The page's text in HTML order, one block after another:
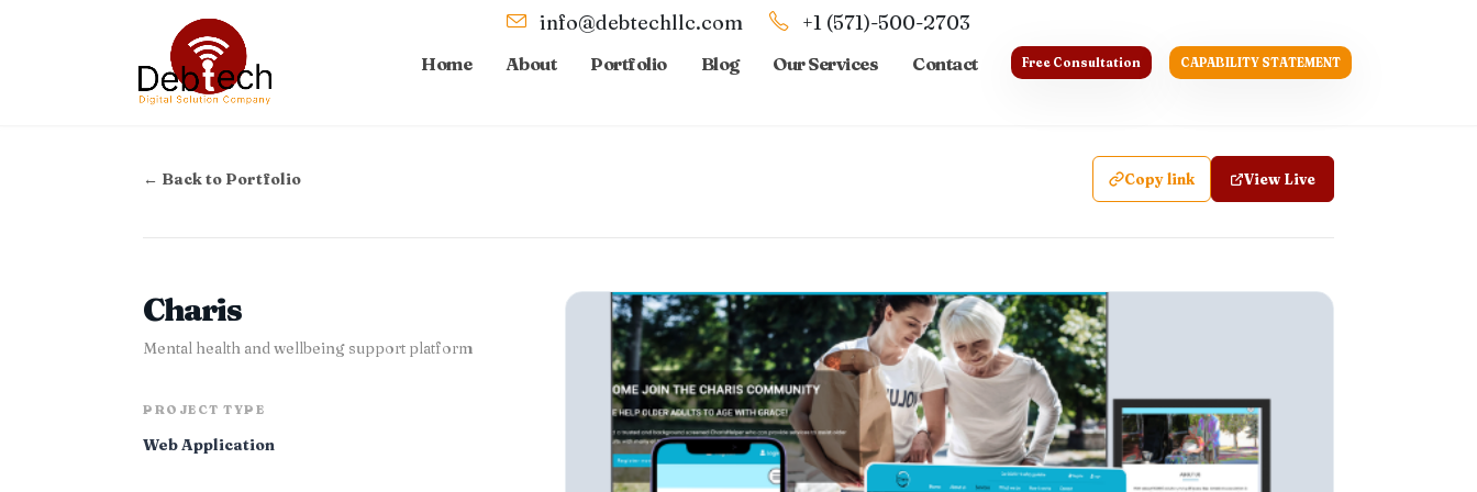
info@debtechllc.com +1 (571)-500-2703
Home About Portfolio Blog Our Services Contact Free Consultation CAPABILITY STATEMENT
← Back to Portfolio Copy link View Live
Charis
Mental health and wellbeing support platform
PROJECT TYPE
Web Application